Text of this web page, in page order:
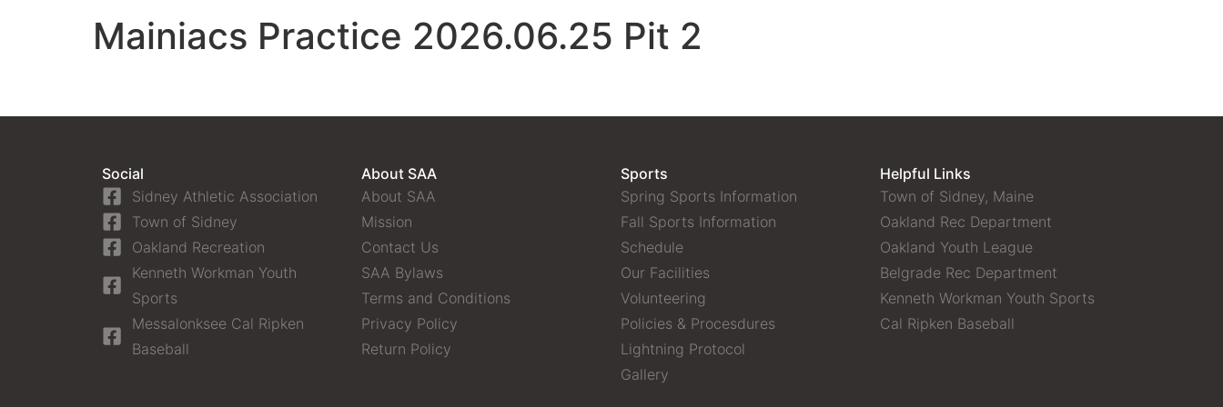
Mainiacs Practice 2026.06.25 Pit 2
Social
Sidney Athletic Association
Town of Sidney
Oakland Recreation
Kenneth Workman Youth
Sports
Messalonksee Cal Ripken
Baseball
About SAA
About SAA
Mission
Contact Us
SAA Bylaws
Terms and Conditions
Privacy Policy
Return Policy
Sports
Spring Sports Information
Fall Sports Information
Schedule
Our Facilities
Volunteering
Policies & Procesdures
Lightning Protocol
Gallery
Helpful Links
Town of Sidney, Maine
Oakland Rec Department
Oakland Youth League
Belgrade Rec Department
Kenneth Workman Youth Sports
Cal Ripken Baseball